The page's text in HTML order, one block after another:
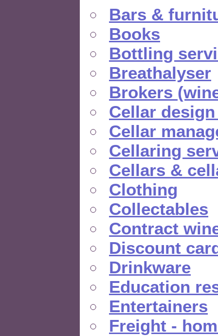
Bars &
Books
Bottling
Breathalyser
Brokers
Cellar
Cellar
Cellaring
Cellars &
Clothing
Collectables
Contract
Discount
Drinkware
Education
Entertainers
Freight -